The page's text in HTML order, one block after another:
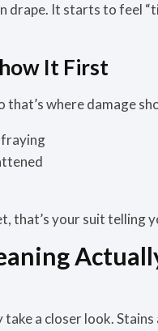
drape. It starts to feel
It First
where damage
your suit telling
a closer look.